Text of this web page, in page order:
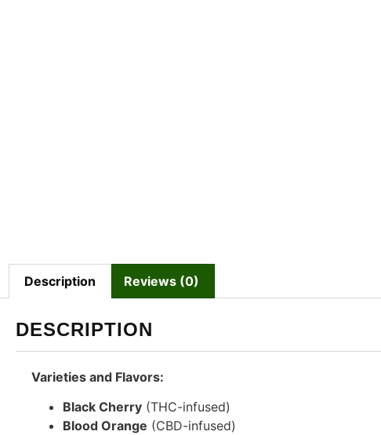
Description Reviews (0)
DESCRIPTION
Varieties and Flavors:
Black Cherry (THC-infused)
Blood Orange (CBD-infused)